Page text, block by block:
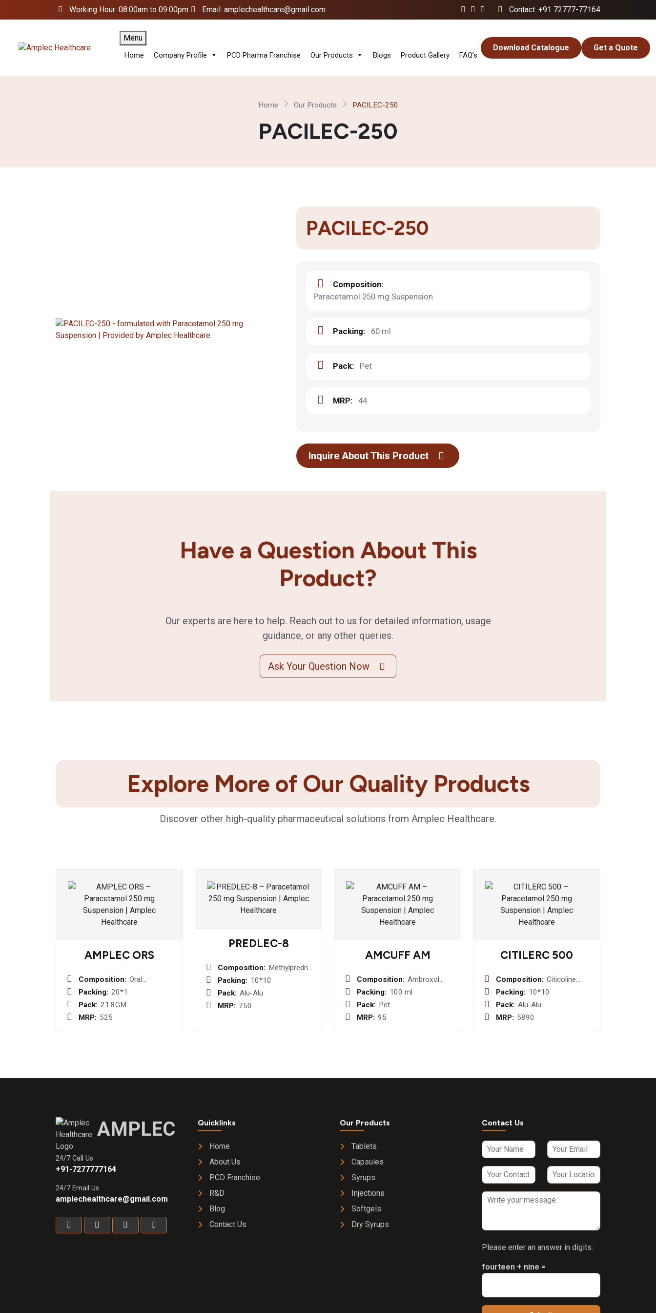
Working Hour: 08:00am to 09:00pm Email: amplechealthcare@gmail.com Contact: +91 72777-77164
Menu
Home Company Profile PCD Pharma Franchise Our Products Blogs Product Gallery FAQ’s
Download Catalogue Get a Quote
Home Our Products PACILEC-250
PACILEC-250
PACILEC-250
Composition:
Paracetamol 250 mg Suspension
Packing: 60 ml
Pack: Pet
MRP: 44
Inquire About This Product
Have a Question About This
Product?
Our experts are here to help. Reach out to us for detailed information, usage
guidance, or any other queries.
Ask Your Question Now
Explore More of Our Quality Products
Discover other high-quality pharmaceutical solutions from Amplec Healthcare.
AMPLEC ORS
Composition: Oral
13.5g
Packing: 20*1
Pack: 21.8GM
MRP: 525
PREDLEC-8
Composition: Methylprednislone
8 MG
Packing: 10*10
Pack: Alu-Alu
MRP: 750
AMCUFF AM
Composition: Ambroxol
15mg +
Packing: 100 ml
Pack: Pet
MRP: 95
CITILERC 500
Composition: Citicoline
Sodium I.P.
Packing: 10*10
Pack: Alu-Alu
MRP: 5890
AMPLEC
24/7 Call Us
+91-7277777164
24/7 Email Us
amplechealthcare@gmail.com
Quicklinks
Home
About Us
PCD Franchise
R&D
Blog
Contact Us
Our Products
Tablets
Capsules
Syrups
Injections
Softgels
Dry Syrups
Contact Us
Please enter an answer in digits:
fourteen + nine =